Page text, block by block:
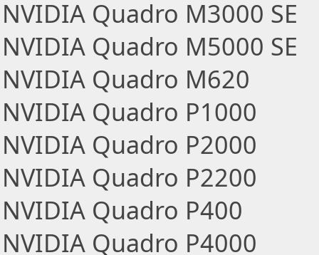
NVIDIA Quadro M3000 SE
NVIDIA Quadro M5000 SE
NVIDIA Quadro M620
NVIDIA Quadro P1000
NVIDIA Quadro P2000
NVIDIA Quadro P2200
NVIDIA Quadro P400
NVIDIA Quadro P4000